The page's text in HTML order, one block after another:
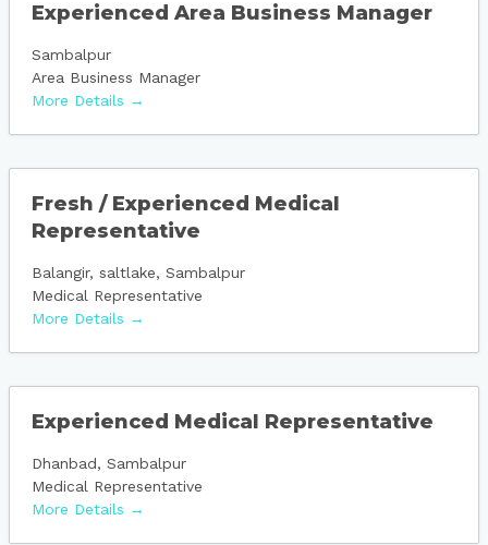
Experienced Area Business Manager
Sambalpur
Area Business Manager
More Details
Fresh / Experienced Medical
Representative
Balangir saltlake
Sambalpur
Medical Representative
More Details
Experienced Medical Representative
Dhanbad
Sambalpur
Medical Representative
More Details